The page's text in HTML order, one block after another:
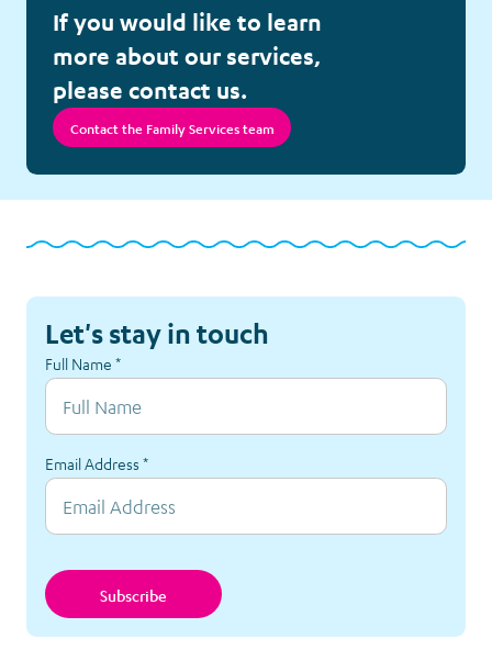
Education Assistance
Equipment Loans
Follow-up Calls
Hospital Visits
Massage Therapy
Meet Elliot
Nutrition Project
Relocation Accommodation
If you would like to learn
more about our services,
please contact us.
Contact the Family Services team
Let's stay in touch
Full Name *
Email Address *
Subscribe